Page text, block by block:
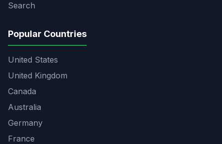
Search
Popular Countries
United States
United Kingdom
Canada
Australia
Germany
France